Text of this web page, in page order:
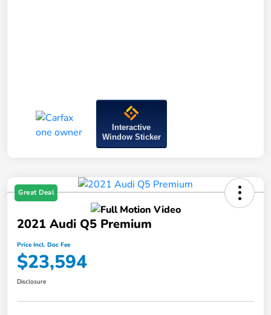
Interactive
Window Sticker
Great Deal
2021 Audi Q5 Premium
Price Incl. Doc Fee
$23,594
Disclosure